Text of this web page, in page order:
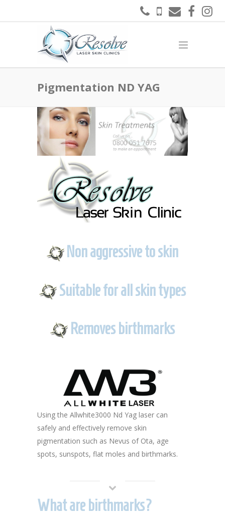
Pigmentation ND YAG
Non aggressive to skin
Suitable for all skin types
Removes birthmarks
Using the Allwhite3000 Nd Yag laser can
safely and effectively remove skin
pigmentation such as Nevus of Ota, age
spots, sunspots, flat moles and birthmarks.
What are birthmarks?